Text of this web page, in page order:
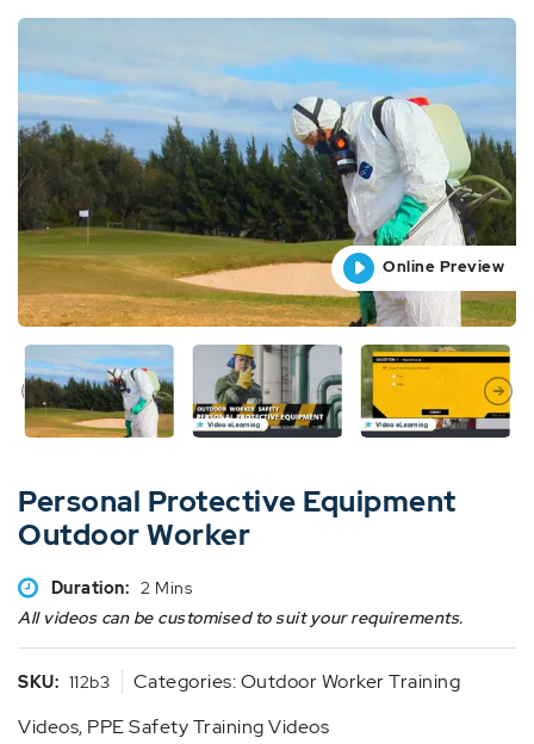
Online Preview
Online Preview
Online Preview
Online Preview
Online Preview
Personal Protective Equipment
Outdoor Worker
Duration: 2 Mins
All videos can be customised to suit your requirements.
SKU: 112b3 Categories:Outdoor Worker Training
Videos, PPE Safety Training Videos